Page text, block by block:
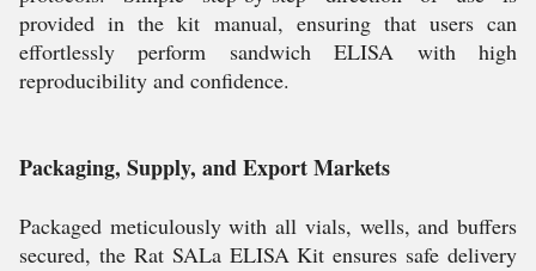
provided in the kit manual, ensuring that users can
effortlessly perform sandwich ELISA with high
reproducibility and confidence.
Packaging, Supply, and Export Markets
Packaged meticulously with all vials, wells, and buffers
secured, the Rat SALa ELISA Kit ensures safe delivery